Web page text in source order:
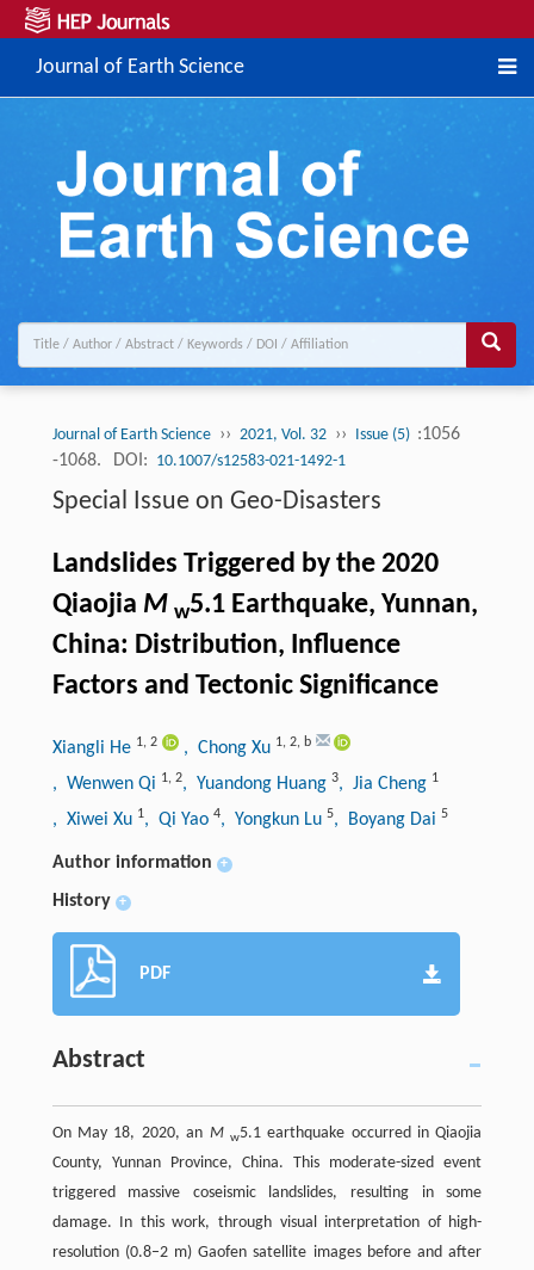
Journal of Earth Science
Journal of Earth Science ›› 2021, Vol. 32 ›› Issue (5) :1056
-1068.
DOI: 10.1007/s12583-021-1492-1
Special Issue on Geo-Disasters
Landslides Triggered by the 2020
Qiaojia M w5.1 Earthquake, Yunnan,
China: Distribution, Influence
Factors and Tectonic Significance
Xiangli He 1, 2 , Chong Xu 1, 2, b
, Wenwen Qi 1, 2, Yuandong Huang 3, Jia Cheng 1
, Xiwei Xu 1, Qi Yao 4, Yongkun Lu 5, Boyang Dai 5
Author information +
History +
PDF
Abstract
On May 18, 2020, an M w5.1 earthquake occurred in Qiaojia
County, Yunnan Province, China. This moderate-sized event
triggered massive coseismic landslides, resulting in some
damage. In this work, through visual interpretation of high-
resolution (0.8–2 m) Gaofen satellite images before and after